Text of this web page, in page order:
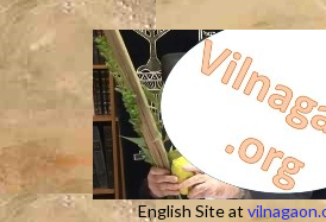
English Site at